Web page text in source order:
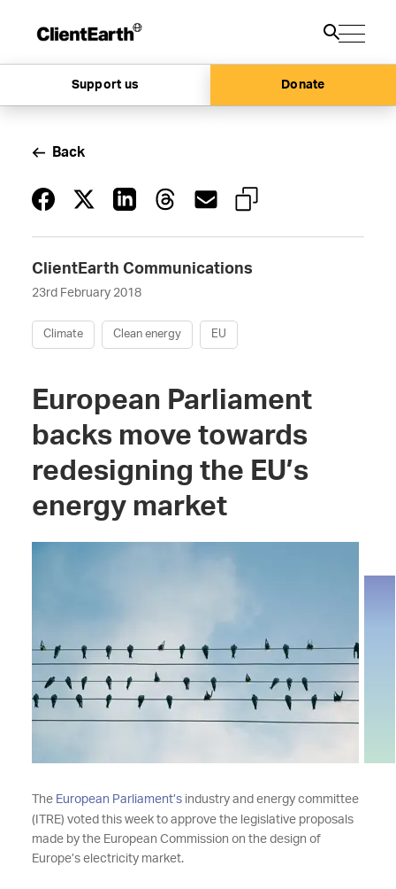
Support us Donate
ClientEarth Communications
23rd February 2018
Climate Clean energy EU
Back
European Parliament
backs move towards
redesigning the EU’s
energy market
The European Parliament’sindustry and energy committee
(ITRE) voted this week to approve the legislative proposals
made by the European Commission on the design of
Europe’s electricity market.